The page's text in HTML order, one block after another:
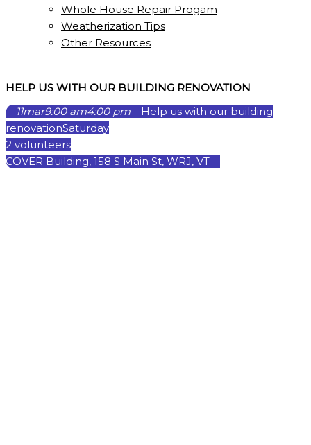
Whole House Repair Progam
Weatherization Tips
Other Resources
HELP US WITH OUR BUILDING RENOVATION
11mar9:00 am4:00 pm
Help us with our building
renovationSaturday
2 volunteers
COVER Building, 158 S Main St, WRJ, VT